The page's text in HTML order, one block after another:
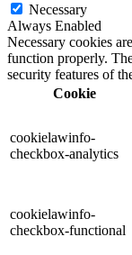
Necessary
Always Enabled
Necessary cookies
function properly.
security features of
Cookie
cookielawinfo-
checkbox-analytics
cookielawinfo-
checkbox-functional